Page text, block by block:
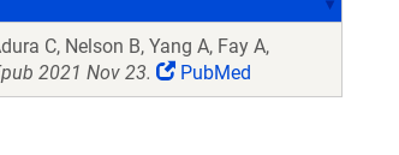
C, Nelson B, Yang A, Fay A,
2021 Nov 23. PubMed